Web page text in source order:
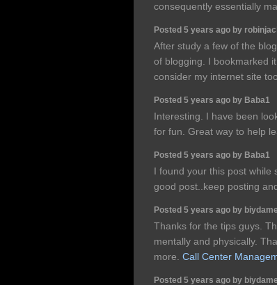
consequently essentially
Posted 5 years ago by
After study a few of the
of blogging. I bookmarked
consider my internet site
Posted 5 years ago by Baba1
Interesting. I have been
for fun. Great way to help
Posted 5 years ago by Baba1
I found your this post while
good post..keep posting
Posted 5 years ago by
Thanks for the tips guys.
mentally and physically.
more. Call Center
Posted 5 years ago by